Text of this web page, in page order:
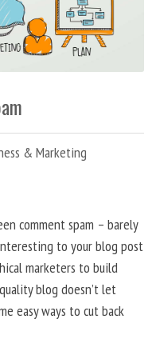
& Marketing
comment spam – barely
to your blog post
marketers to build
blog doesn’t let
easy ways to cut back